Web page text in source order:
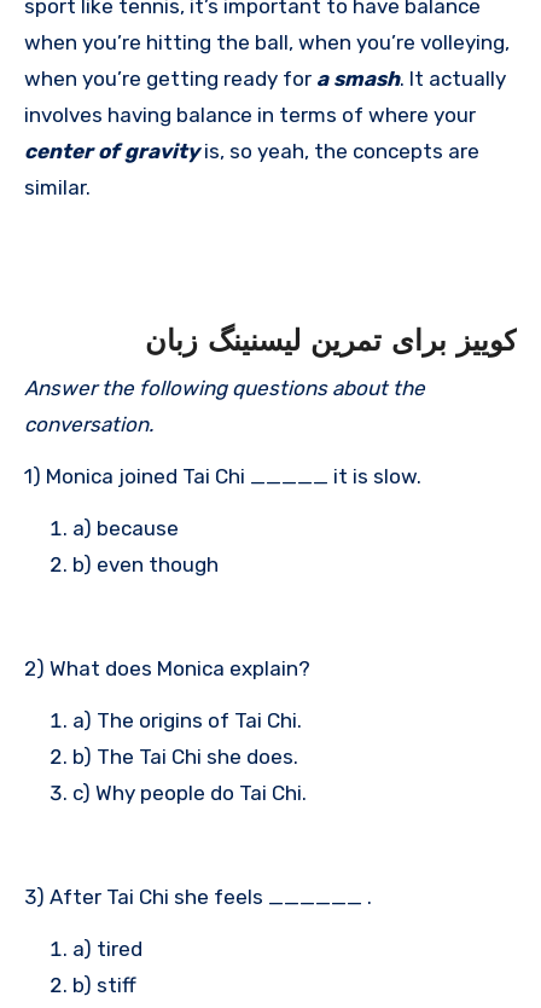
sport like tennis, it’s important to have balance
when you’re hitting the ball, when you’re volleying,
when you’re getting ready for a smash. It actually
involves having balance in terms of where your
center of gravityis, so yeah, the concepts are
similar.
کوییز برای تمرین لیسنینگ زبان
Answer the following questions about the
conversation.
1) Monica joined Tai Chi _____ it is slow.
a) because
b) even though
2) What does Monica explain?
a) The origins of Tai Chi.
b) The Tai Chi she does.
c) Why people do Tai Chi.
3) After Tai Chi she feels ______ .
a) tired
b) stiff